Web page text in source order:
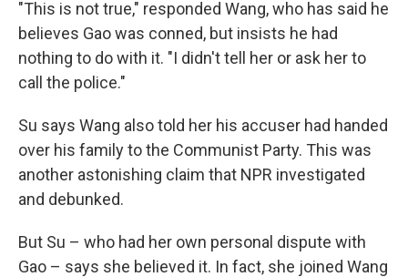
"This is not true," responded Wang, who has said he
believes Gao was conned, but insists he had
nothing to do with it. "I didn't tell her or ask her to
call the police."
Su says Wang also told her his accuser had handed
over his family to the Communist Party. This was
another astonishing claim that NPR investigated
and debunked.
But Su – who had her own personal dispute with
Gao – says she believed it. In fact, she joined Wang